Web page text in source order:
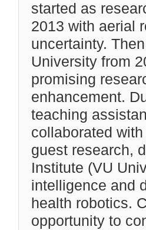
started as
2013 with aerial
uncertainty.
University from
promising
enhancement.
teaching
collaborated
guest research,
Institute (VU
intelligence and
health robotics.
opportunity to